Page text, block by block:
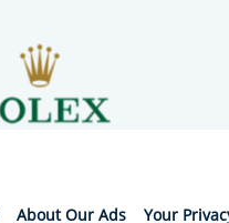
About Our Ads Your